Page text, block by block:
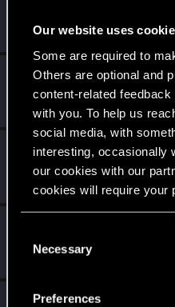
Our website uses
Some are required to
Others are optional and
content-related
with you. To help us
social media, with
interesting, occasionally
our cookies with our
cookies will require your
and tweak your
Necessary
Preferences
Messages 2 RED Points
fchopin
Forum veteran
Messages
1,333 RED
Stasito
Rookie
Messages
RED Points
Forum regular
Messages
Kinley